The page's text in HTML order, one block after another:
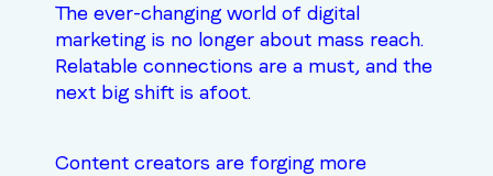
The ever-changing world of digital
marketing is no longer about mass reach.
Relatable connections are a must, and the
next big shift is afoot.
Content creators are forging more